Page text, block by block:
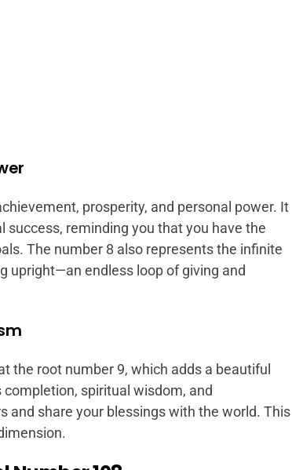
prosperity, and personal power. It
reminding you that you have the
The number 8 also represents the infinite
upright—an endless loop of giving and
the root number 9, which adds a beautiful
spiritual wisdom, and
and share your blessings with the world. This